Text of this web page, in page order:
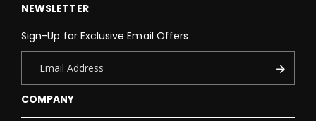
COMPANY
NEWSLETTER
Sign-Up for Exclusive Email Offers